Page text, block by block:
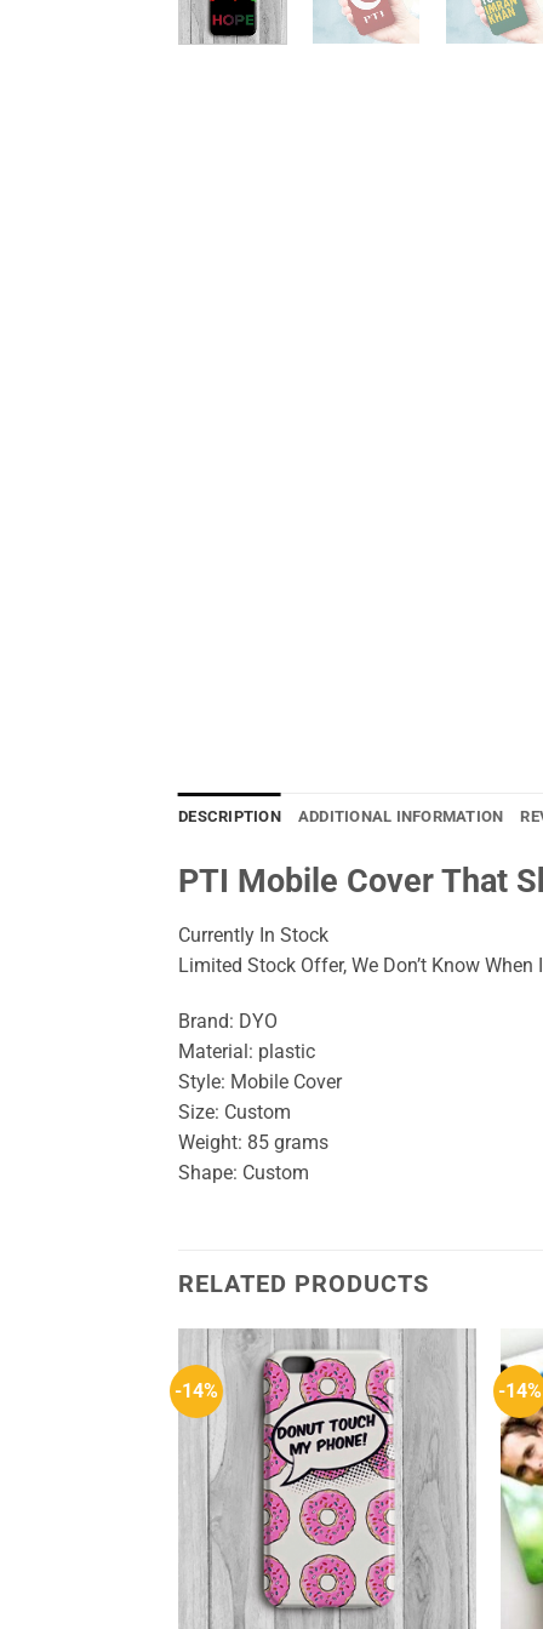
DESCRIPTION ADDITIONAL INFORMATION
PTI Mobile Cover That
Currently In Stock
Limited Stock Offer, We Don’t Know When
Brand: DYO
Material: plastic
Style: Mobile Cover
Size: Custom
Weight: 85 grams
Shape: Custom
RELATED PRODUCTS
-14% -14%